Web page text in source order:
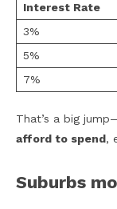
Interest Rate
3%
5%
7%
That’s a big
afford to spend,
Suburbs